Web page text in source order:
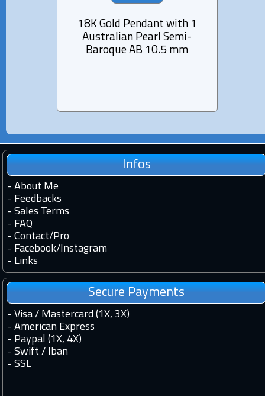
18K Gold Pendant with 1
Australian Pearl Semi-
Baroque AB 10.5 mm
Infos
- About Me
- Feedbacks
- Sales Terms
- FAQ
- Contact/Pro
- Facebook/Instagram
- Links
Secure Payments
- Visa / Mastercard (1X, 3X)
- American Express
- Paypal (1X, 4X)
- Swift / Iban
- SSL